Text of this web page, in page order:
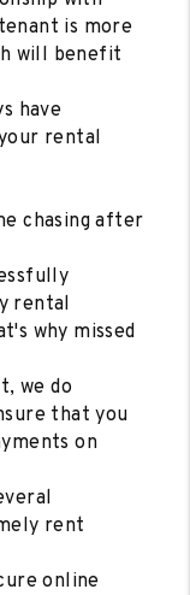
is more
will benefit
have
rental
chasing after
rental
why missed
we do
that you
on
rent
online